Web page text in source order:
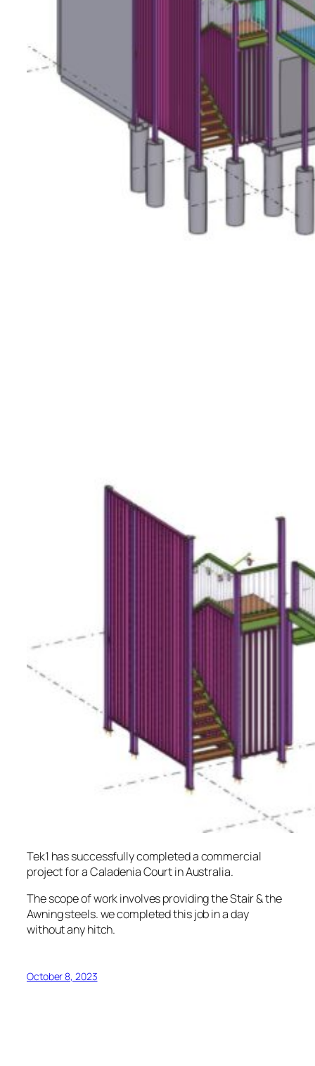
Tek1 has successfully completed a commercial
project for a Caladenia Court in Australia.
The scope of work involves providing the Stair & the
Awning steels. we completed this job in a day
without any hitch.
October 8, 2023